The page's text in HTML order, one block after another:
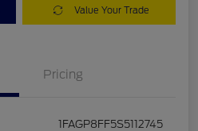
Value Your Trade
Pricing
1FAGP8FF5S5112745